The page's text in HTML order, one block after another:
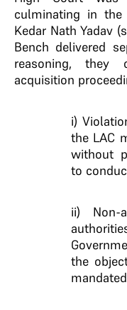
culminating in the
Kedar Nath Yadav
Bench delivered
reasoning, they
acquisition
i)
the LAC
without
to
ii) Non-
the